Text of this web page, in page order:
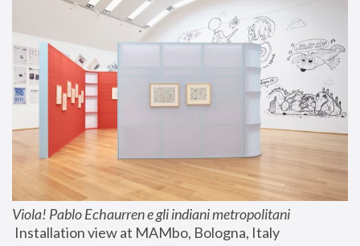
Viola! Pablo Echaurren e gli indiani metropolitani
Installation view at MAMbo, Bologna, Italy